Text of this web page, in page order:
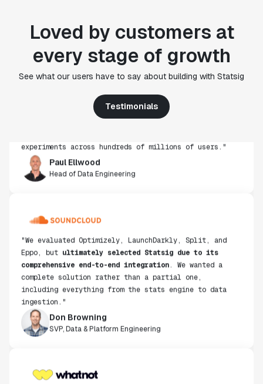
Loved by customers at
every stage of growth
See what our users have to say about building with Statsig
Testimonials
"Statsig's experimentation capabilities stand apart
from other platforms we've evaluated. The ease of
get insight from every experiment we run. Statsig's
infrastructure and experimentation workflows have
Head of Data Engineering
ultimately selected Statsig due to its
comprehensive end-to-end integration . We wanted a
complete solution rather than a partial one,
including everything from the stats engine to data
ingestion."
SVP, Data & Platform Engineering